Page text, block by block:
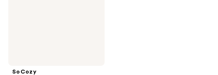
SoCozy